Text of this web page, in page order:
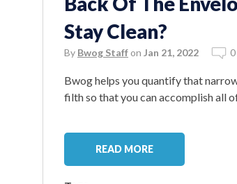
Stay Clean?
By Bwog Staff on Jan 21, 2022
Bwog helps you quantify that
filth so that you can accomplish all
READ MORE